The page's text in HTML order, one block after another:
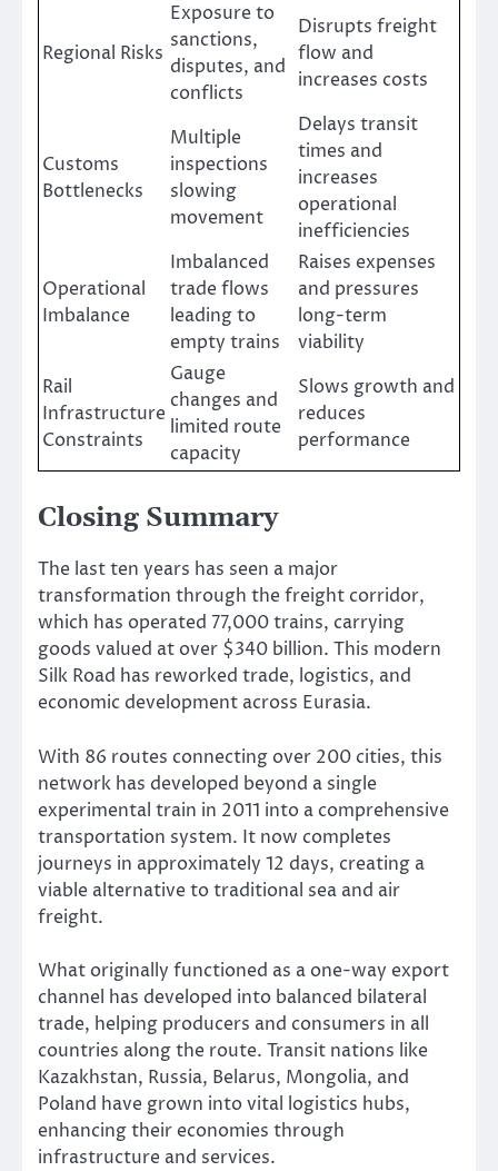
Regional Risks
Exposure to
sanctions,
disputes, and
conflicts
Disrupts freight
flow and
increases costs
Customs
Bottlenecks
Multiple
inspections
slowing
movement
Delays transit
times and
increases
operational
inefficiencies
Operational
Imbalance
Imbalanced
trade flows
leading to
empty trains
Raises expenses
and pressures
long-term
viability
Rail
Infrastructure
Constraints
Gauge
changes and
limited route
capacity
Slows growth and
reduces
performance
Closing Summary
The last ten years has seen a major
transformation through the freight corridor,
which has operated 77,000 trains, carrying
goods valued at over $340 billion. This modern
Silk Road has reworked trade, logistics, and
economic development across Eurasia.
With 86 routes connecting over 200 cities, this
network has developed beyond a single
experimental train in 2011 into a comprehensive
transportation system. It now completes
journeys in approximately 12 days, creating a
viable alternative to traditional sea and air
freight.
What originally functioned as a one-way export
channel has developed into balanced bilateral
trade, helping producers and consumers in all
countries along the route. Transit nations like
Kazakhstan, Russia, Belarus, Mongolia, and
Poland have grown into vital logistics hubs,
enhancing their economies through
infrastructure and services.